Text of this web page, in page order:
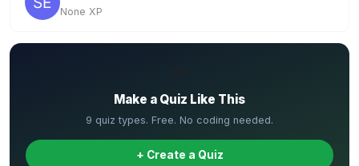
None XP
Make a Quiz Like This
9 quiz types. Free. No coding needed.
+ Create a Quiz